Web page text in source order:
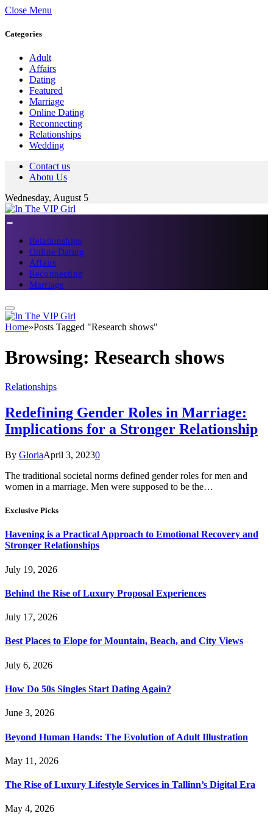
Close Menu
Categories
Adult
Affairs
Dating
Featured
Marriage
Online Dating
Reconnecting
Relationships
Wedding
Contact us
Abotu Us
Wednesday, August 5
Relationships
Online Dating
Affairs
Reconnecting
Marriage
Home»Posts Tagged "Research shows"
Browsing: Research shows
Relationships
Redefining Gender Roles in Marriage:
Implications for a Stronger Relationship
By GloriaApril 3, 20230
The traditional societal norms defined gender roles for men and
women in a marriage. Men were supposed to be the…
Exclusive Picks
Havening is a Practical Approach to Emotional Recovery and
Stronger Relationships
July 19, 2026
Behind the Rise of Luxury Proposal Experiences
July 17, 2026
Best Places to Elope for Mountain, Beach, and City Views
July 6, 2026
How Do 50s Singles Start Dating Again?
June 3, 2026
Beyond Human Hands: The Evolution of Adult Illustration
May 11, 2026
The Rise of Luxury Lifestyle Services in Tallinn’s Digital Era
May 4, 2026